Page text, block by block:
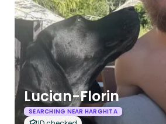
Lucian-Florin
SEARCHING NEAR HARGHITA